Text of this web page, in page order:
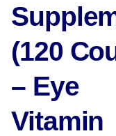
(120
– Eye
Vitamin